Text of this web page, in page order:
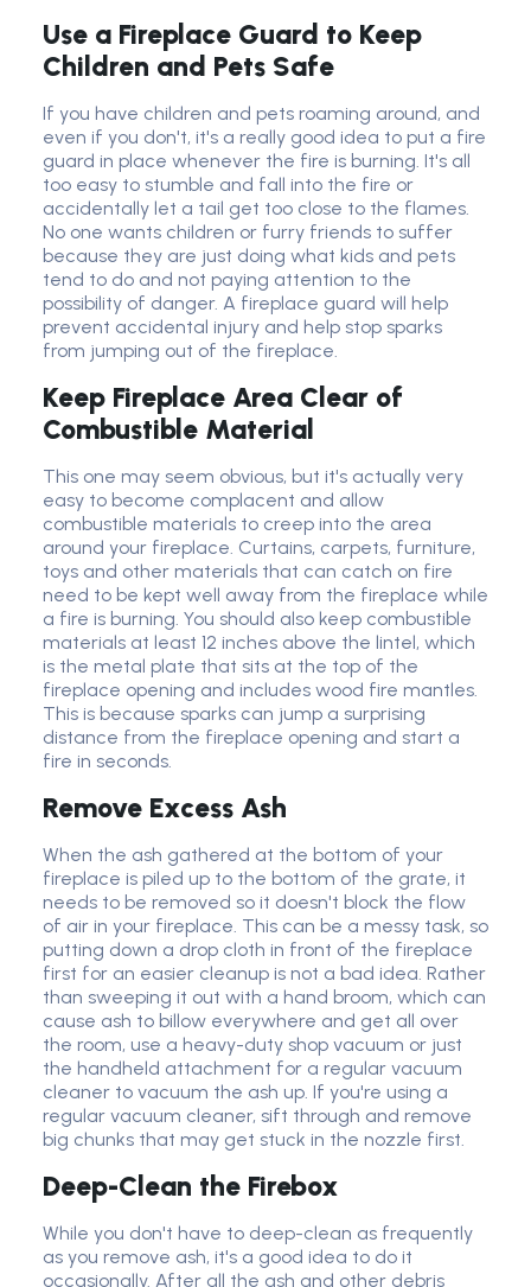
Use a Fireplace Guard to Keep
Children and Pets Safe
If you have children and pets roaming around, and
even if you don't, it's a really good idea to put a fire
guard in place whenever the fire is burning. It's all
too easy to stumble and fall into the fire or
accidentally let a tail get too close to the flames.
No one wants children or furry friends to suffer
because they are just doing what kids and pets
tend to do and not paying attention to the
possibility of danger. A fireplace guard will help
prevent accidental injury and help stop sparks
from jumping out of the fireplace.
Keep Fireplace Area Clear of
Combustible Material
This one may seem obvious, but it's actually very
easy to become complacent and allow
combustible materials to creep into the area
around your fireplace. Curtains, carpets, furniture,
toys and other materials that can catch on fire
need to be kept well away from the fireplace while
a fire is burning. You should also keep combustible
materials at least 12 inches above the lintel, which
is the metal plate that sits at the top of the
fireplace opening and includes wood fire mantles.
This is because sparks can jump a surprising
distance from the fireplace opening and start a
fire in seconds.
Remove Excess Ash
When the ash gathered at the bottom of your
fireplace is piled up to the bottom of the grate, it
needs to be removed so it doesn't block the flow
of air in your fireplace. This can be a messy task, so
putting down a drop cloth in front of the fireplace
first for an easier cleanup is not a bad idea. Rather
than sweeping it out with a hand broom, which can
cause ash to billow everywhere and get all over
the room, use a heavy-duty shop vacuum or just
the handheld attachment for a regular vacuum
cleaner to vacuum the ash up. If you're using a
regular vacuum cleaner, sift through and remove
big chunks that may get stuck in the nozzle first.
Deep-Clean the Firebox
While you don't have to deep-clean as frequently
as you remove ash, it's a good idea to do it
occasionally. After all the ash and other debris